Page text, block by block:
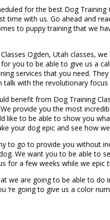
for the best Dog
time with us. Go ahead and
to puppy training that we
Ogden, Utah classes,
you to be able to give us a
services that you need.
with the revolutionary
benefit from Dog Training
provide you the most
like to be able to show you
your dog epic and see how
to go to provide you without
We want you to be able to
for a few weeks while we
we are going to be able to
‘re going to give us a color